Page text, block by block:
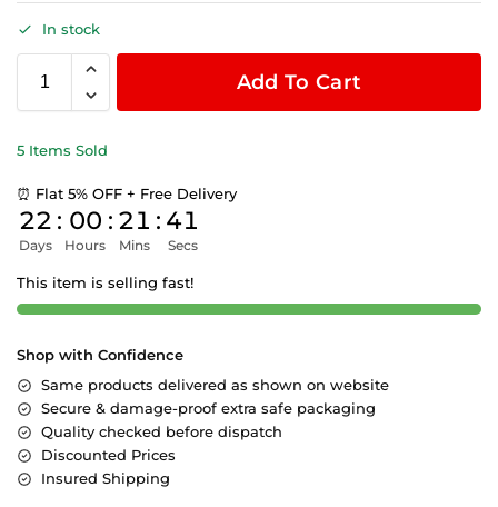
In stock
Add To Cart
5 Items Sold
⏰ Flat 5% OFF + Free Delivery
22
Days
: 00
Hours
: 21
Mins
: 41
Secs
This item is selling fast!
Shop with Confidence
Same products delivered as shown on website
Secure & damage-proof extra safe packaging
Quality checked before dispatch
Discounted Prices
Insured Shipping